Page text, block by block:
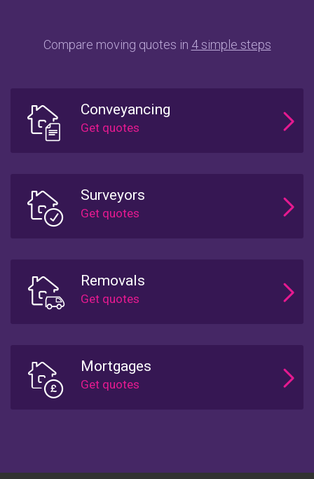
Compare moving quotes in 4 simple steps
Conveyancing
Surveyors
Removals
Mortgages